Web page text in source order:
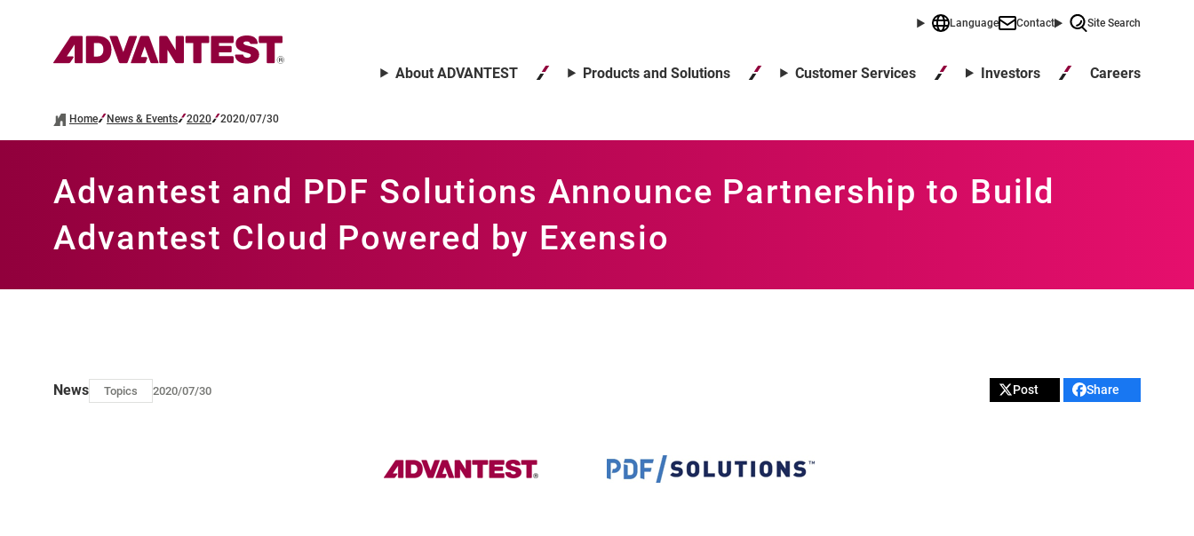
Language Contact Site Search
About ADVANTEST Products and Solutions Customer Services Investors Careers
Home News & Events 2020 2020/07/30
Advantest and PDF Solutions Announce Partnership to Build
Advantest Cloud Powered by Exensio
News Topics 2020/07/30 Post Share